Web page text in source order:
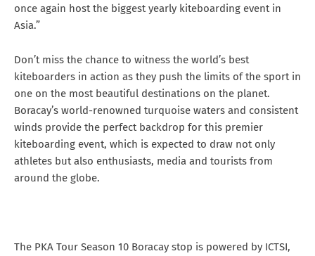
once again host the biggest yearly kiteboarding event in
Asia.”
Don’t miss the chance to witness the world’s best
kiteboarders in action as they push the limits of the sport in
one on the most beautiful destinations on the planet.
Boracay’s world-renowned turquoise waters and consistent
winds provide the perfect backdrop for this premier
kiteboarding event, which is expected to draw not only
athletes but also enthusiasts, media and tourists from
around the globe.
The PKA Tour Season 10 Boracay stop is powered by ICTSI,